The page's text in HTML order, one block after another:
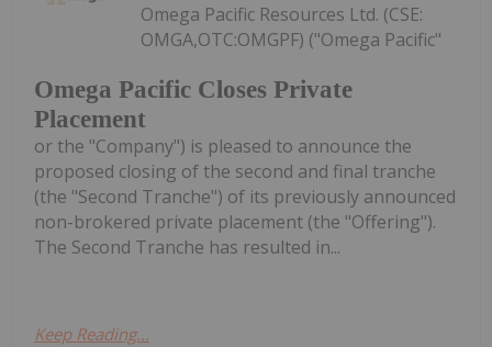
Omega Pacific Closes Private
Placement
Omega Pacific Resources Ltd. (CSE:
OMGA,OTC:OMGPF) ("Omega Pacific"
or the "Company") is pleased to announce the
proposed closing of the second and final tranche
(the "Second Tranche") of its previously announced
non-brokered private placement (the "Offering").
The Second Tranche has resulted in...
Keep Reading...